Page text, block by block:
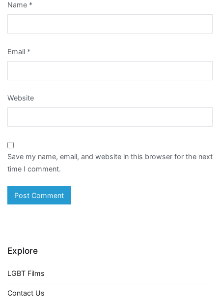
Name *
Email *
Website
Save my name, email, and website in this browser for the next
time I comment.
Explore
LGBT Films
Contact Us